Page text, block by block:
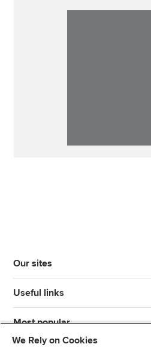
Our sites
Useful links
Most popular
We Rely on Cookies